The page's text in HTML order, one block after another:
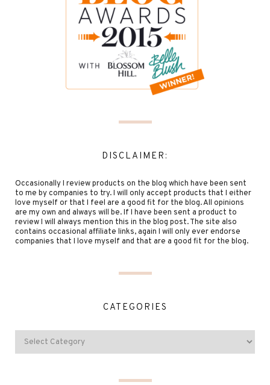
DISCLAIMER:
Occasionally I review products on the blog which have been sent
to me by companies to try. I will only accept products that I either
love myself or that I feel are a good fit for the blog. All opinions
are my own and always will be. If I have been sent a product to
review I will always mention this in the blog post. The site also
contains occasional affiliate links, again I will only ever endorse
companies that I love myself and that are a good fit for the blog.
CATEGORIES